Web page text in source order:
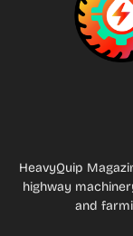
HeavyQuip
highway
and